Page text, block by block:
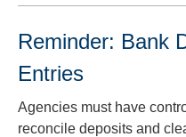
Reminder: Bank
Entries
Agencies must have
reconcile deposits and